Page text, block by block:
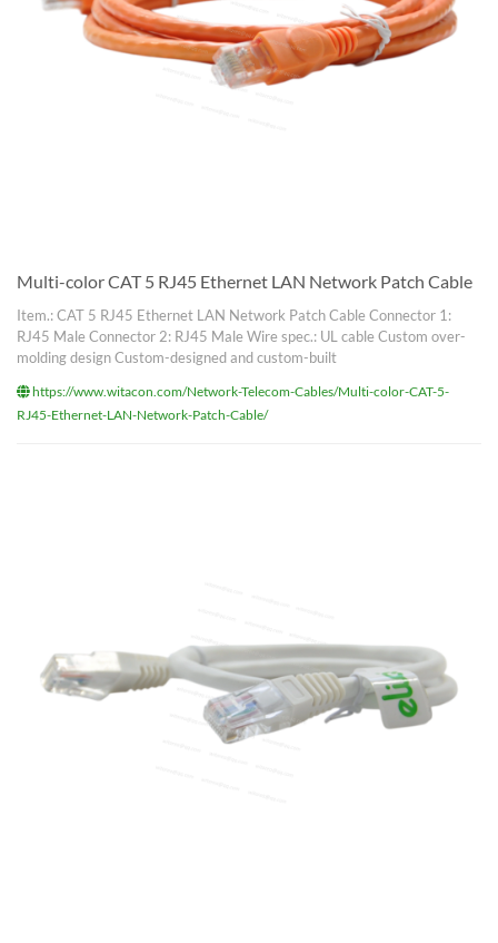
Multi-color CAT 5 RJ45 Ethernet LAN Network Patch Cable
Item.: CAT 5 RJ45 Ethernet LAN Network Patch Cable Connector 1:
RJ45 Male Connector 2: RJ45 Male Wire spec.: UL cable Custom over-
molding design Custom-designed and custom-built
https://www.witacon.com/Network-Telecom-Cables/Multi-color-CAT-5-
RJ45-Ethernet-LAN-Network-Patch-Cable/